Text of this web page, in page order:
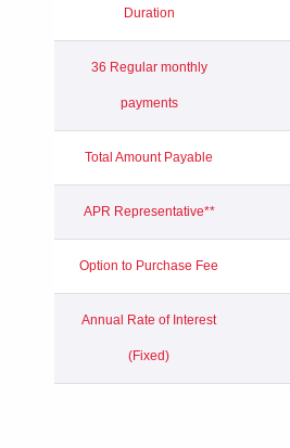
Duration
36 Regular monthly
payments
Total Amount Payable
APR Representative**
Option to Purchase Fee
Annual Rate of Interest
(Fixed)